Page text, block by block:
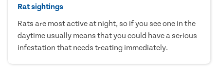
Rat sightings
Rats are most active at night, so if you see one in the
daytime usually means that you could have a serious
infestation that needs treating immediately.